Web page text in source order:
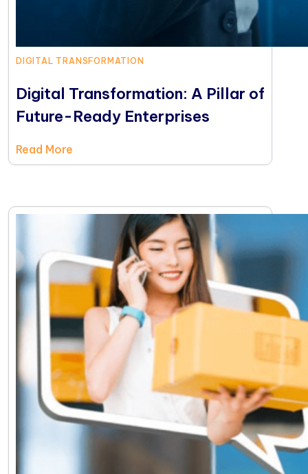
DIGITAL TRANSFORMATION
Digital Transformation: A Pillar of
Future-Ready Enterprises
Read More